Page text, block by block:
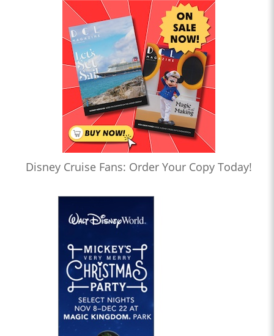
Disney Cruise Fans: Order Your Copy Today!